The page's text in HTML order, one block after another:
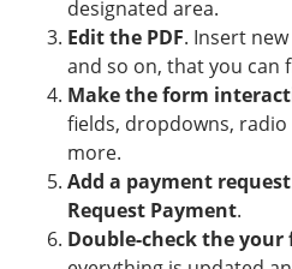
designated area.
Edit the PDF. Insert
and so on, that you can
Make the form
fields, dropdowns,
more.
Add a payment request
Request Payment.
Double-check the your